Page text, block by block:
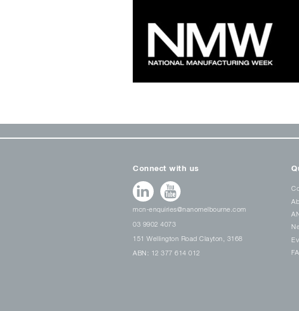
Connect with us
mcn-enquiries@nanomelbourne.com
03 9902 4073
151 Wellington Road Clayton, 3168
ABN: 12 377 614 012